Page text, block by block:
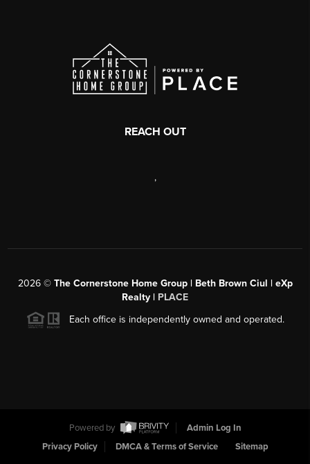
REACH OUT
,
2026© The Cornerstone Home Group | Beth Brown Ciul | eXp
Realty | PLACE
Each office is independently owned and operated.
Powered by
Admin Log In
Privacy Policy
DMCA & Terms of Service Sitemap